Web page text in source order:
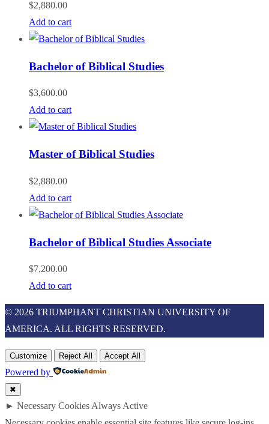
$2,880.00
Add to cart
Bachelor of Biblical Studies
$3,600.00
Add to cart
Master of Biblical Studies
$2,880.00
Add to cart
Bachelor of Biblical Studies Associate
$7,200.00
Add to cart
© 2026 TRIUMPHANT CHRISTIAN UNIVERSITY OF
AMERICA. ALL RIGHTS RESERVED.
Customize Reject All Accept All
Powered by
✖
► Necessary Cookies Always Active